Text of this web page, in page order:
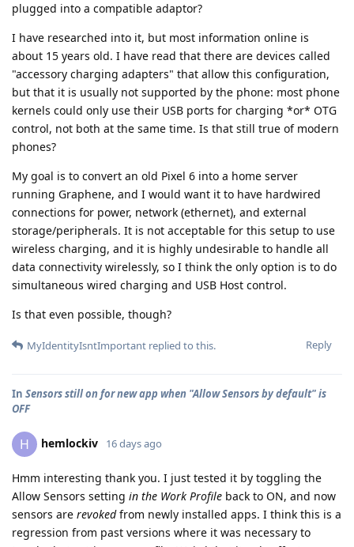
plugged into a compatible adaptor?
I have researched into it, but most information online is
about 15 years old. I have read that there are devices called
"accessory charging adapters" that allow this configuration,
but that it is usually not supported by the phone: most phone
kernels could only use their USB ports for charging *or* OTG
control, not both at the same time. Is that still true of modern
phones?
My goal is to convert an old Pixel 6 into a home server
running Graphene, and I would want it to have hardwired
connections for power, network (ethernet), and external
storage/peripherals. It is not acceptable for this setup to use
wireless charging, and it is highly undesirable to handle all
data connectivity wirelessly, so I think the only option is to do
simultaneous wired charging and USB Host control.
Is that even possible, though?
Reply
MyIdentityIsntImportant replied to this.
In Sensors still on for new app when "Allow Sensors by default" is
OFF
H hemlockiv 16 days ago
Hmm interesting thank you. I just tested it by toggling the
Allow Sensors setting in the Work Profile back to ON, and now
sensors are revokedfrom newly installed apps. I think this is a
regression from past versions where it was necessary to